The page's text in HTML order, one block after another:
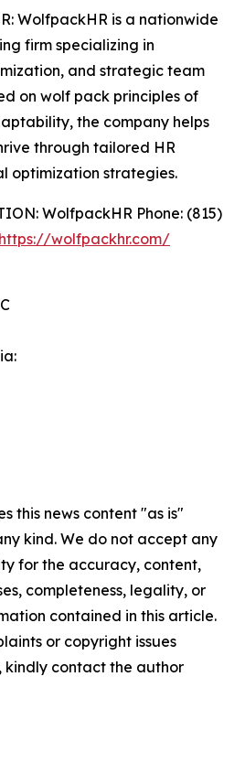
WolfpackHR is a nationwide
firm specializing in
and strategic team
on wolf pack principles of
the company helps
through tailored HR
optimization strategies.
WolfpackHR Phone: (815)
https://wolfpackhr.com/
this news content "as is"
kind. We do not accept any
for the accuracy, content,
completeness, legality, or
contained in this article.
or copyright issues
contact the author